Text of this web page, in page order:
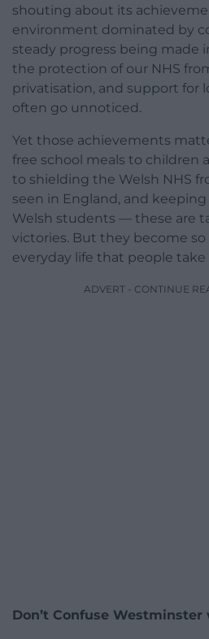
shouting about its
environment dominated by
steady progress being made
the protection of our NHS
privatisation, and support for
often go unnoticed.
Yet those achievements
free school meals to children
to shielding the Welsh NHS
seen in England, and
Welsh students — these are
victories. But they become
everyday life that people
ADVERT - CONTINUE
Don’t Confuse Westminster